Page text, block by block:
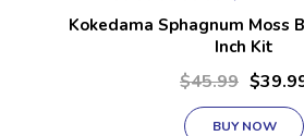
Kokedama Sphagnum Moss
Inch Kit
$45.99
BUY NOW